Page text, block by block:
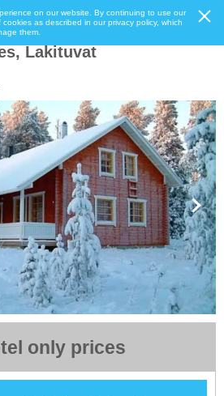
on our website. By continuing to use our
as described in our privacy policy, which
them.
Lakituvat
only prices